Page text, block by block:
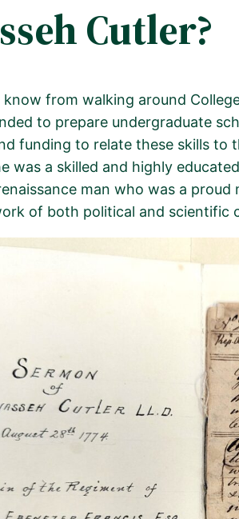
Cutler?
from walking around
to prepare undergraduate
funding to relate these skills to
was a skilled and highly
man who was a proud
of both political and scientific